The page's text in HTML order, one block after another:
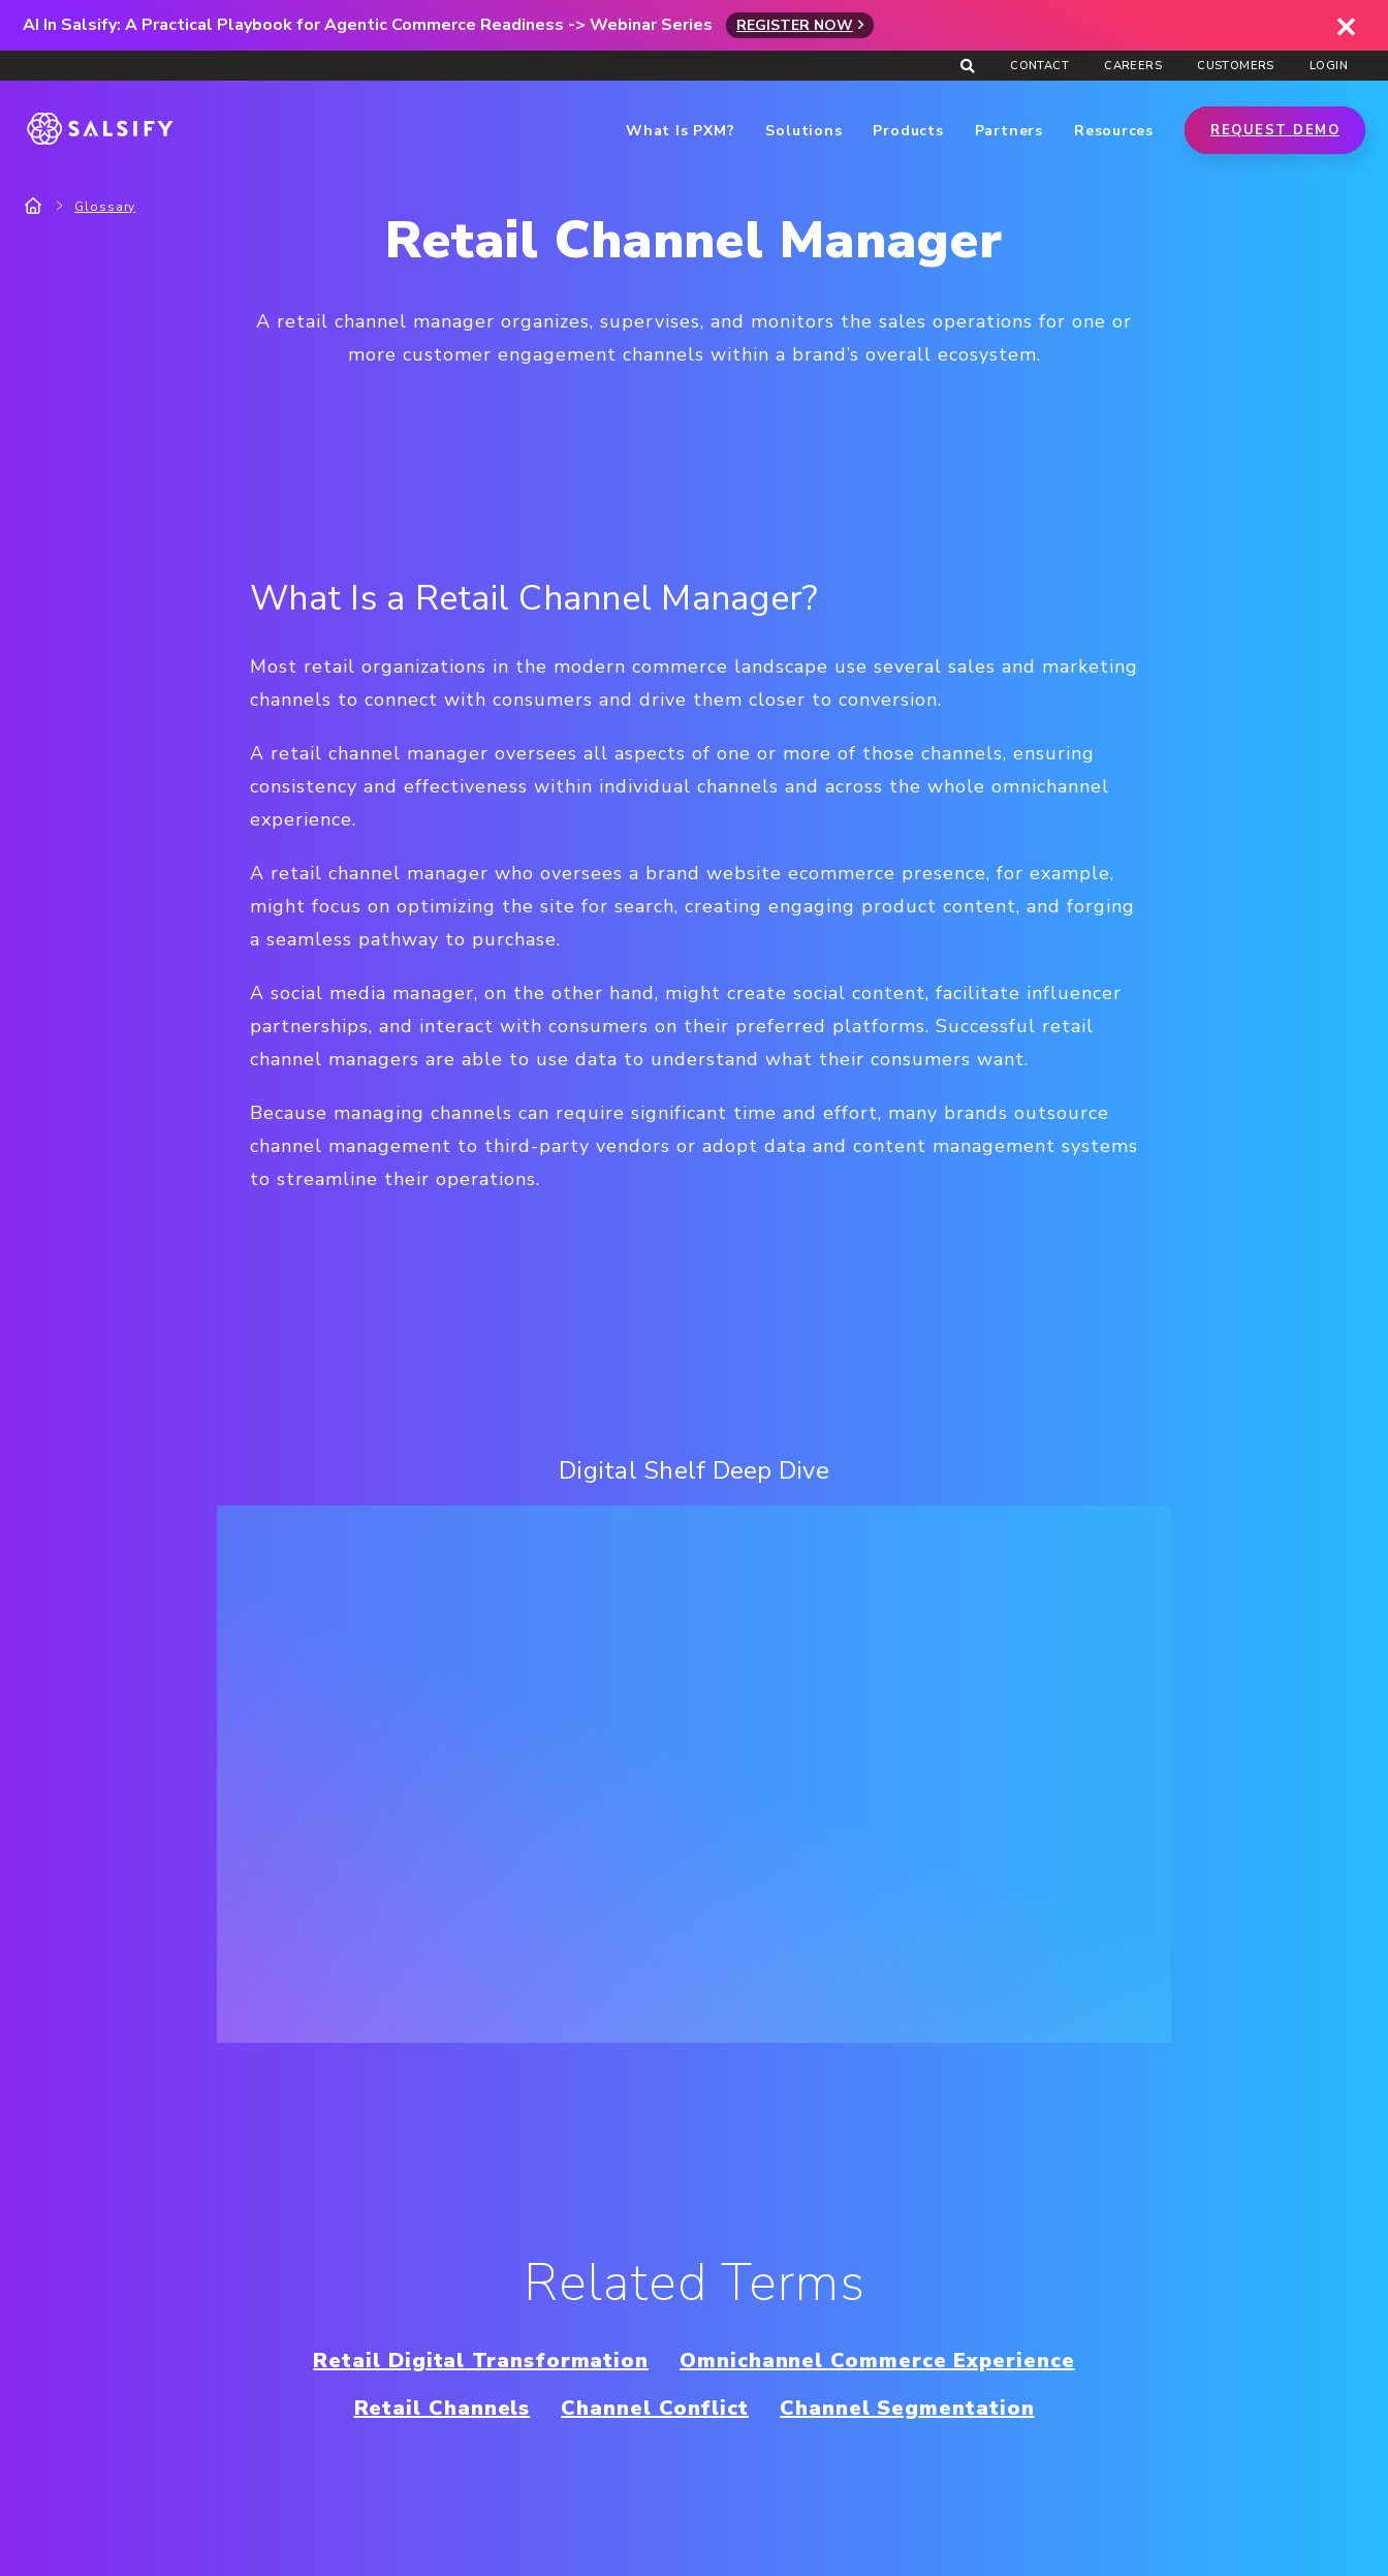
AI In Salsify: A Practical Playbook for Agentic Commerce Readiness -> Webinar Series REGISTER NOW
CONTACT CAREERS CUSTOMERS LOGIN
What Is PXM? Solutions Products Partners Resources REQUEST DEMO
Glossary Retail Channel Manager
A retail channel manager organizes, supervises, and monitors the sales operations for one or
more customer engagement channels within a brand’s overall ecosystem.
What Is a Retail Channel Manager?
Most retail organizations in the modern commerce landscape use several sales and marketing
channels to connect with consumers and drive them closer to conversion.
A retail channel manager oversees all aspects of one or more of those channels, ensuring
consistency and effectiveness within individual channels and across the whole omnichannel
experience.
A retail channel manager who oversees a brand website ecommerce presence, for example,
might focus on optimizing the site for search, creating engaging product content, and forging
a seamless pathway to purchase.
A social media manager, on the other hand, might create social content, facilitate influencer
partnerships, and interact with consumers on their preferred platforms. Successful retail
channel managers are able to use data to understand what their consumers want.
Because managing channels can require significant time and effort, many brands outsource
channel management to third-party vendors or adopt data and content management systems
to streamline their operations.
Digital Shelf Deep Dive
Related Terms
Retail Digital Transformation
Omnichannel Commerce Experience
Retail Channels
Channel Conflict Channel Segmentation